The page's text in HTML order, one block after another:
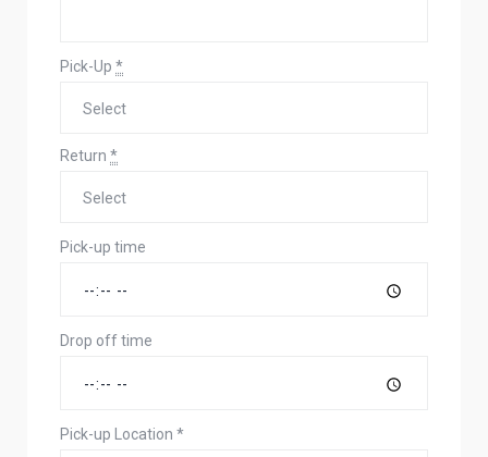
Pick-Up *
Return *
Pick-up time
Drop off time
Pick-up Location *